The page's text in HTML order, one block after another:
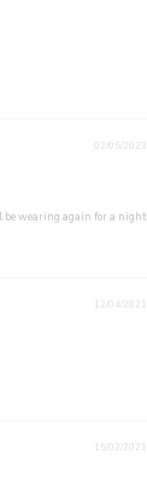
02/05/2023
be wearing again for a night
12/04/2021
15/02/2021